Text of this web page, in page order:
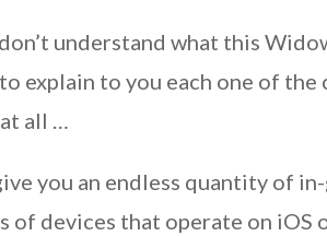
understand what this
explain to you each one of
all …
you an endless quantity of
of devices that operate on